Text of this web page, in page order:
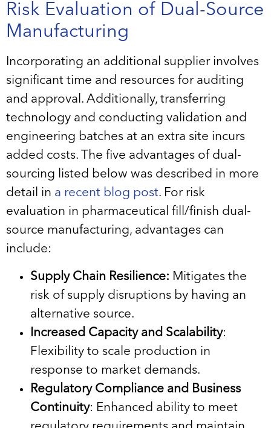
Risk Evaluation of Dual-Source
Manufacturing
Incorporating an additional supplier involves
significant time and resources for auditing
and approval. Additionally, transferring
technology and conducting validation and
engineering batches at an extra site incurs
added costs. The five advantages of dual-
sourcing listed below was described in more
detail in a recent blog post. For risk
evaluation in pharmaceutical fill/finish dual-
source manufacturing, advantages can
include:
Supply Chain Resilience: Mitigates the
risk of supply disruptions by having an
alternative source.
Increased Capacity and Scalability:
Flexibility to scale production in
response to market demands.
Regulatory Compliance and Business
Continuity: Enhanced ability to meet